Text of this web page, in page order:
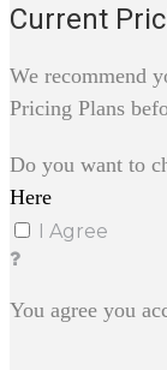
I Agree
You agree you
Current
We recommend
Pricing Plans
Do you want to
Here